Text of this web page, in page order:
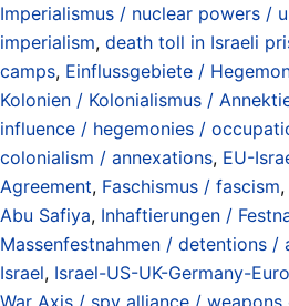
Imperialismus / nuclear powers /
imperialism, death toll in Israeli
camps, Einflussgebiete /
Kolonien / Kolonialismus /
influence / hegemonies /
colonialism / annexations, EU-
Agreement, Faschismus / fascism,
Abu Safiya, Inhaftierungen /
Massenfestnahmen / detentions /
Israel, Israel-US-UK-Germany-
War Axis / spy alliance /